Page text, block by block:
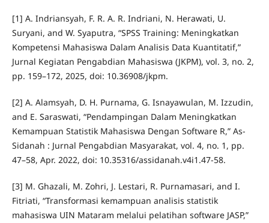
[1] A. Indriansyah, F. R. A. R. Indriani, N. Herawati, U.
Suryani, and W. Syaputra, “SPSS Training: Meningkatkan
Kompetensi Mahasiswa Dalam Analisis Data Kuantitatif,”
Jurnal Kegiatan Pengabdian Mahasiswa (JKPM), vol. 3, no. 2,
pp. 159–172, 2025, doi: 10.36908/jkpm.
[2] A. Alamsyah, D. H. Purnama, G. Isnayawulan, M. Izzudin,
and E. Saraswati, “Pendampingan Dalam Meningkatkan
Kemampuan Statistik Mahasiswa Dengan Software R,” As-
Sidanah : Jurnal Pengabdian Masyarakat, vol. 4, no. 1, pp.
47–58, Apr. 2022, doi: 10.35316/assidanah.v4i1.47-58.
[3] M. Ghazali, M. Zohri, J. Lestari, R. Purnamasari, and I.
Fitriati, “Transformasi kemampuan analisis statistik
mahasiswa UIN Mataram melalui pelatihan software JASP,”